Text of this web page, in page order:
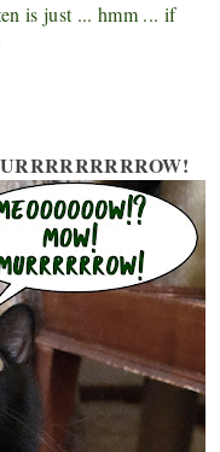
is just ... hmm ... if